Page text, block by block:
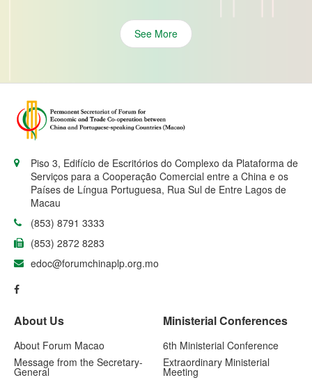
See More
Piso 3, Edifício de Escritórios do Complexo da Plataforma de
Serviços para a Cooperação Comercial entre a China e os
Países de Língua Portuguesa, Rua Sul de Entre Lagos de
Macau
(853) 8791 3333
(853) 2872 8283
edoc@forumchinaplp.org.mo
About Us
About Forum Macao
Message from the Secretary-
General
Ministerial Conferences
6th Ministerial Conference
Extraordinary Ministerial
Meeting